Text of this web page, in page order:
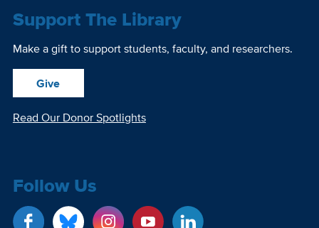
Support The Library
Make a gift to support students, faculty, and researchers.
Give
Read Our Donor Spotlights
Follow Us